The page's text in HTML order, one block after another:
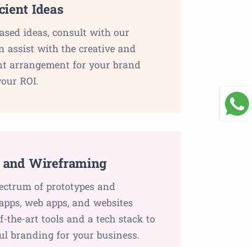
Ideas
ideas, consult with our
assist with the creative and
arrangement for your brand
ROI.
Wireframing
of prototypes and
web apps, and websites
the-art tools and a tech stack to
branding for your business.